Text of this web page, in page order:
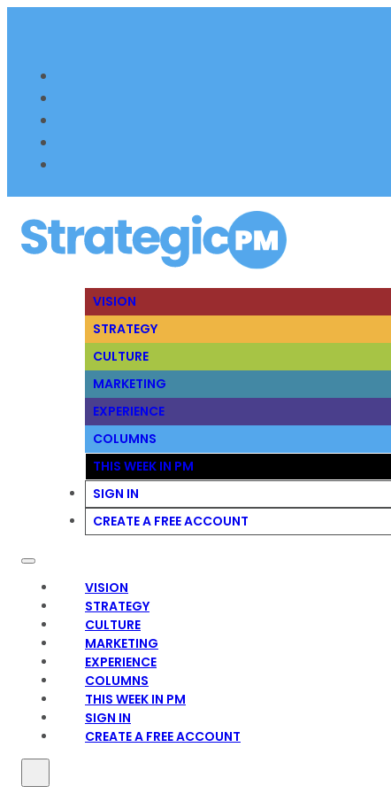
VISION
STRATEGY
CULTURE
MARKETING
EXPERIENCE
COLUMNS
THIS WEEK IN PM
SIGN IN
CREATE A FREE ACCOUNT
VISION
STRATEGY
CULTURE
MARKETING
EXPERIENCE
COLUMNS
THIS WEEK IN PM
SIGN IN
CREATE A FREE ACCOUNT